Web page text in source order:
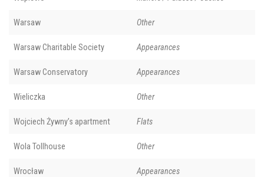
Warsaw Other
Warsaw Charitable Society Appearances
Warsaw Conservatory Appearances
Wieliczka Other
Wojciech Żywny’s apartment Flats
Wola Tollhouse Other
Wrocław Appearances